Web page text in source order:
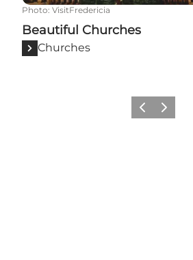
Photo: VisitFredericia
Beautiful Churches
Churches
Previous slide
Next slide